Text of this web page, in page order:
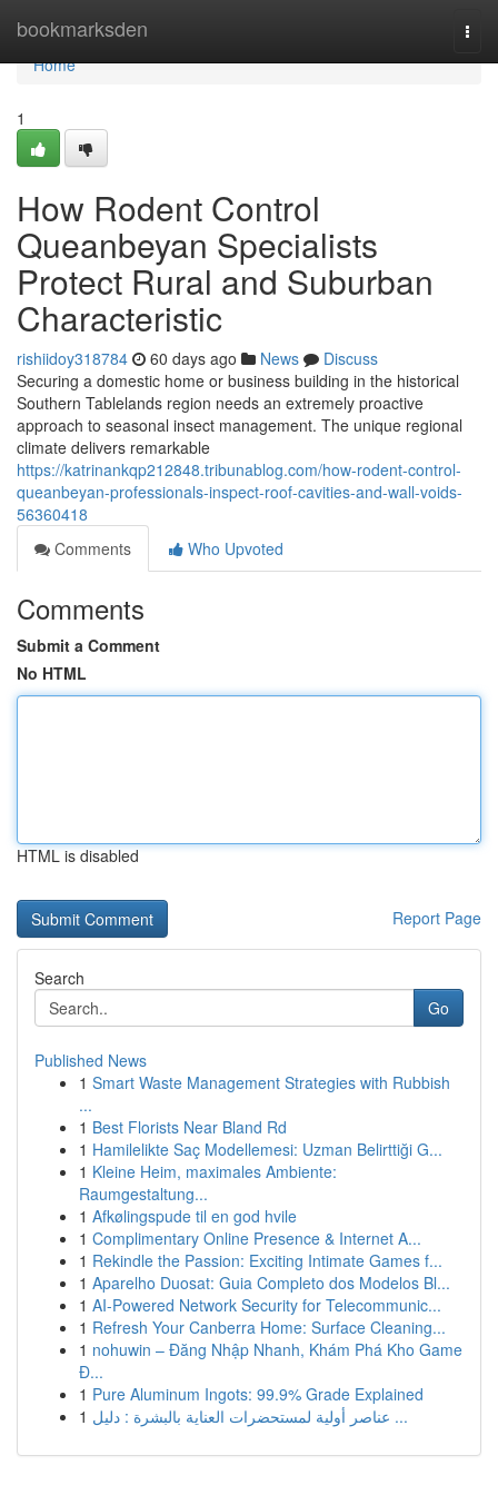
bookmarksden
Home
Home
1
How Rodent Control
Queanbeyan Specialists
Protect Rural and Suburban
Characteristic
rishiidoy318784 60 days ago News
Discuss
Securing a domestic home or business building in the historical
Southern Tablelands region needs an extremely proactive
approach to seasonal insect management. The unique regional
climate delivers remarkable
https://katrinankqp212848.tribunablog.com/how-rodent-control-
queanbeyan-professionals-inspect-roof-cavities-and-wall-voids-
56360418
Comments
Who Upvoted
Comments
Submit a Comment
No HTML
HTML is disabled
Report Page
Search
Go
Published News
1 Smart Waste Management Strategies with Rubbish
...
1 Best Florists Near Bland Rd
1 Hamilelikte Saç Modellemesi: Uzman Belirttiği G...
1 Kleine Heim, maximales Ambiente:
Raumgestaltung...
1 Afkølingspude til en god hvile
1 Complimentary Online Presence & Internet A...
1 Rekindle the Passion: Exciting Intimate Games f...
1 Aparelho Duosat: Guia Completo dos Modelos Bl...
1 AI-Powered Network Security for Telecommunic...
1 Refresh Your Canberra Home: Surface Cleaning...
1 nohuwin – Đăng Nhập Nhanh, Khám Phá Kho Game
Đ...
1 Pure Aluminum Ingots: 99.9% Grade Explained
1
عناصر أولية لمستحضرات العناية بالبشرة : دليل ...